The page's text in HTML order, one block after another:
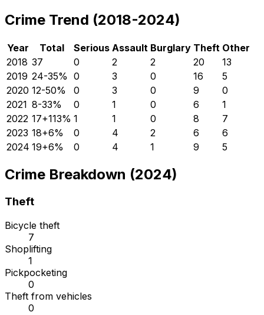
Crime Trend (2018-2024)
Year Total Serious Assault Burglary Theft Other
2018 37 0 2 2 20
13
2019 24-35% 0 3 0 16
5
2020 12-50% 0 3 0 9
0
2021 8-33% 0 1 0 6
1
2022 17+113% 1 1 0 8
7
2023 18+6% 0 4 2 6
6
2024 19+6% 0 4 1 9 5
Crime Breakdown (2024)
Theft
Bicycle theft
7
Shoplifting
1
Pickpocketing
0
Theft from vehicles
0